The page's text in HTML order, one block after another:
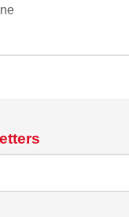
KP1000DP